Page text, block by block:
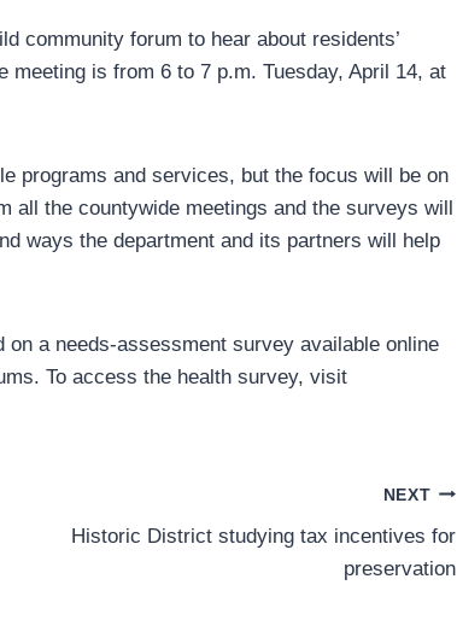
community forum to hear about residents’
meeting is from 6 to 7 p.m. Tuesday, April 14, at
programs and services, but the focus will be on
all the countywide meetings and the surveys will
ways the department and its partners will help
a needs-assessment survey available online
To access the health survey, visit
NEXT
Historic District studying tax incentives for
preservation